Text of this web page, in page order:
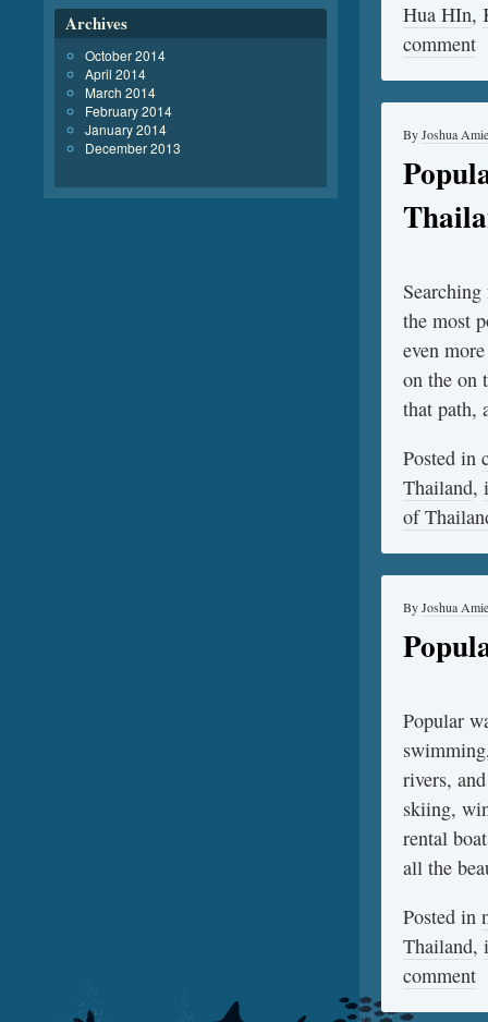
Hua HIn,
comment
ByJoshua Amie
the most
even
on the on
that
Posted in
Thailand,
of
ByJoshua Amie
Popular
rivers,
skiing,
rental
all the
Posted in
Thailand,
comment
Archives
October 2014
April 2014
March 2014
February 2014
January 2014
December 2013